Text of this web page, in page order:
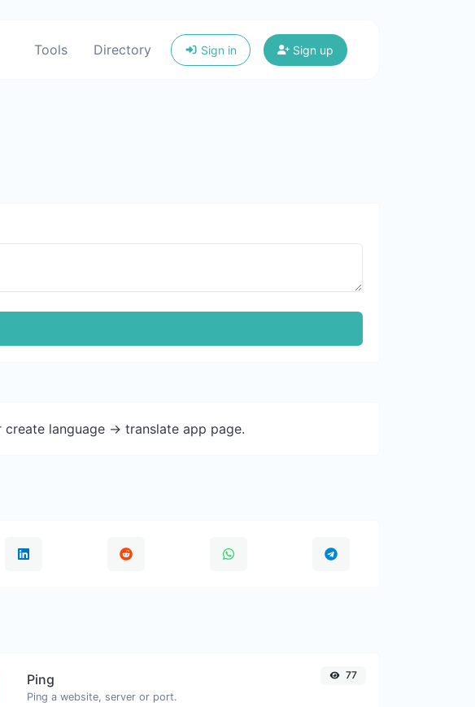
Tools Directory Sign in Sign up
language -> translate app page.
Ping
Ping a website, server or port.
77